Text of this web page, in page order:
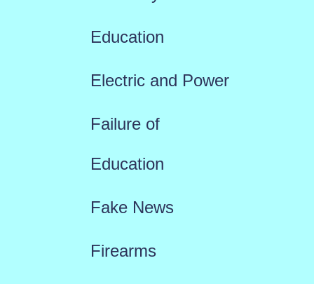
Education
Electric and Power
Failure of
Education
Fake News
Firearms